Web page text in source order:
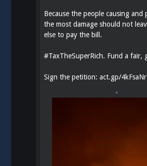
Because the people causing
the most damage should not
else to pay the bill.
#TaxTheSuperRich. Fund a fair,
Sign the petition:act.gp/4kFsaNr